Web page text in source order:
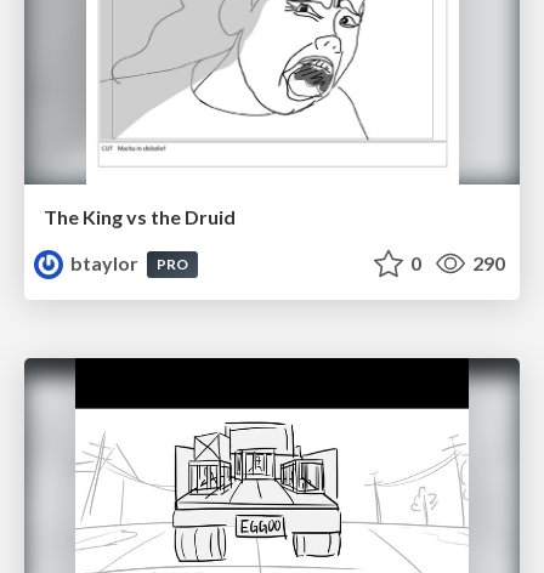
The King vs the Druid
btaylor
PRO 0 290